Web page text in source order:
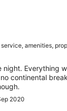
amenities,
night. Everything
continental
2020